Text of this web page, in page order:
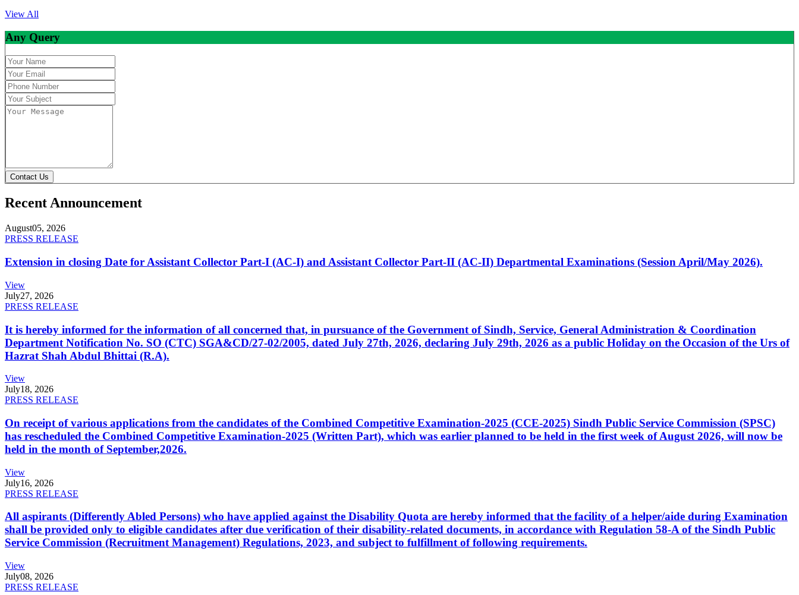
View All
Any Query
Contact Us
Recent Announcement
August05, 2026
PRESS RELEASE
Extension in closing Date for Assistant Collector Part-I (AC-I) and Assistant Collector Part-II (AC-II) Departmental Examinations (Session April/May 2026).
View
July27, 2026
PRESS RELEASE
It is hereby informed for the information of all concerned that, in pursuance of the Government of Sindh, Service, General Administration & Coordination
Department Notification No. SO (CTC) SGA&CD/27-02/2005, dated July 27th, 2026, declaring July 29th, 2026 as a public Holiday on the Occasion of the Urs of
Hazrat Shah Abdul Bhittai (R.A).
View
July18, 2026
PRESS RELEASE
On receipt of various applications from the candidates of the Combined Competitive Examination-2025 (CCE-2025) Sindh Public Service Commission (SPSC)
has rescheduled the Combined Competitive Examination-2025 (Written Part), which was earlier planned to be held in the first week of August 2026, will now be
held in the month of September,2026.
View
July16, 2026
PRESS RELEASE
All aspirants (Differently Abled Persons) who have applied against the Disability Quota are hereby informed that the facility of a helper/aide during Examination
shall be provided only to eligible candidates after due verification of their disability-related documents, in accordance with Regulation 58-A of the Sindh Public
Service Commission (Recruitment Management) Regulations, 2023, and subject to fulfillment of following requirements.
View
July08, 2026
PRESS RELEASE